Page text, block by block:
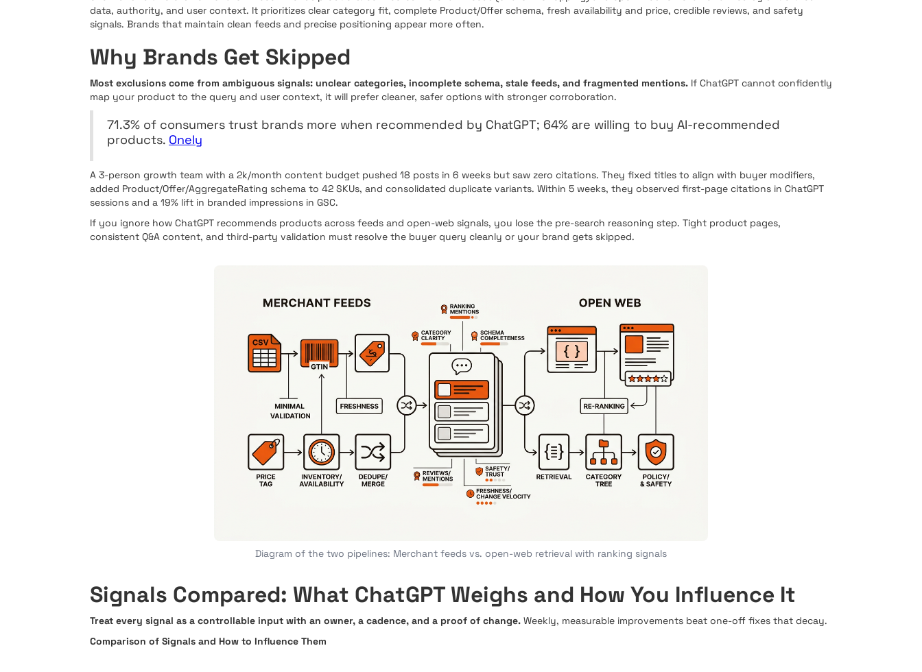
data, authority, and user context. It prioritizes clear category fit, complete Product/Offer schema, fresh availability and price, credible reviews, and safety
signals. Brands that maintain clean feeds and precise positioning appear more often.
Why Brands Get Skipped
Most exclusions come from ambiguous signals: unclear categories, incomplete schema, stale feeds, and fragmented mentions. If ChatGPT cannot confidently
map your product to the query and user context, it will prefer cleaner, safer options with stronger corroboration.
71.3% of consumers trust brands more when recommended by ChatGPT; 64% are willing to buy AI-recommended
products. Onely
A 3-person growth team with a 2k/month content budget pushed 18 posts in 6 weeks but saw zero citations. They fixed titles to align with buyer modifiers,
added Product/Offer/AggregateRating schema to 42 SKUs, and consolidated duplicate variants. Within 5 weeks, they observed first-page citations in ChatGPT
sessions and a 19% lift in branded impressions in GSC.
If you ignore how ChatGPT recommends products across feeds and open-web signals, you lose the pre-search reasoning step. Tight product pages,
consistent Q&A content, and third-party validation must resolve the buyer query cleanly or your brand gets skipped.
Diagram of the two pipelines: Merchant feeds vs. open-web retrieval with ranking signals
Signals Compared: What ChatGPT Weighs and How You Influence It
Treat every signal as a controllable input with an owner, a cadence, and a proof of change. Weekly, measurable improvements beat one-off fixes that decay.
Comparison of Signals and How to Influence Them